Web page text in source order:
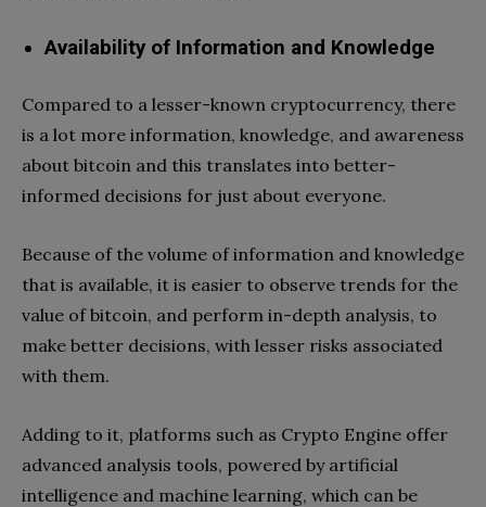
Availability of Information and Knowledge
Compared to a lesser-known cryptocurrency, there
is a lot more information, knowledge, and awareness
about bitcoin and this translates into better-
informed decisions for just about everyone.
Because of the volume of information and knowledge
that is available, it is easier to observe trends for the
value of bitcoin, and perform in-depth analysis, to
make better decisions, with lesser risks associated
with them.
Adding to it, platforms such as Crypto Engine offer
advanced analysis tools, powered by artificial
intelligence and machine learning, which can be